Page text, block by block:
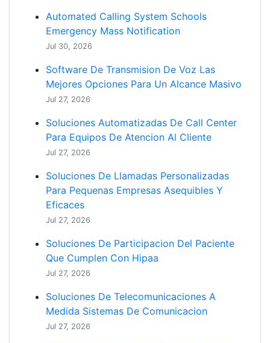
Automated Calling System Schools
Emergency Mass Notification
Jul 30, 2026
Software De Transmision De Voz Las
Mejores Opciones Para Un Alcance Masivo
Jul 27, 2026
Soluciones Automatizadas De Call Center
Para Equipos De Atencion Al Cliente
Jul 27, 2026
Soluciones De Llamadas Personalizadas
Para Pequenas Empresas Asequibles Y
Eficaces
Jul 27, 2026
Soluciones De Participacion Del Paciente
Que Cumplen Con Hipaa
Jul 27, 2026
Soluciones De Telecomunicaciones A
Medida Sistemas De Comunicacion
Jul 27, 2026